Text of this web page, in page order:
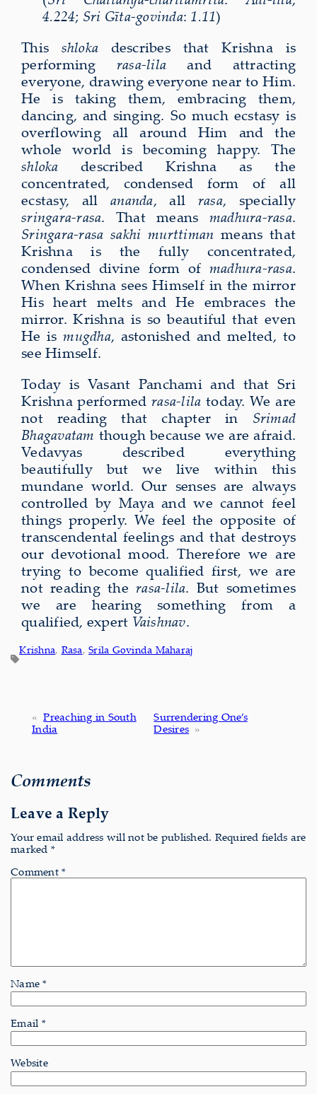
4.224; Sri Gīta-govinda: 1.11)
This shloka describes that Krishna is
performing rasa-lila and attracting
everyone, drawing everyone near to Him.
He is taking them, embracing them,
dancing, and singing. So much ecstasy is
overflowing all around Him and the
whole world is becoming happy. The
shloka described Krishna as the
concentrated, condensed form of all
ecstasy, allananda, all rasa, specially
sringara-rasa. That means madhura-rasa.
Sringara-rasa sakhi murttiman means that
Krishna is the fully concentrated,
condensed divine form of madhura-rasa.
When Krishna sees Himself in the mirror
His heart melts and He embraces the
mirror. Krishna is so beautiful that even
He ismugdha, astonished and melted, to
see Himself.
Today is Vasant Panchami and that Sri
Krishna performedrasa-lila today. We are
not reading that chapter in Srimad
Bhagavatam though because we are afraid.
Vedavyas described everything
beautifully but we live within this
mundane world. Our senses are always
controlled by Maya and we cannot feel
things properly. We feel the opposite of
transcendental feelings and that destroys
our devotional mood. Therefore we are
trying to become qualified first, we are
not reading the rasa-lila. But sometimes
we are hearing something from a
qualified, expert Vaishnav.
Krishna, Rasa, Srila Govinda Maharaj
« Preaching in South
India
Surrendering One’s
Desires »
Comments
Leave a Reply
Your email address will not be published. Required fields are
marked *
Comment *
Name*
Email *
Website